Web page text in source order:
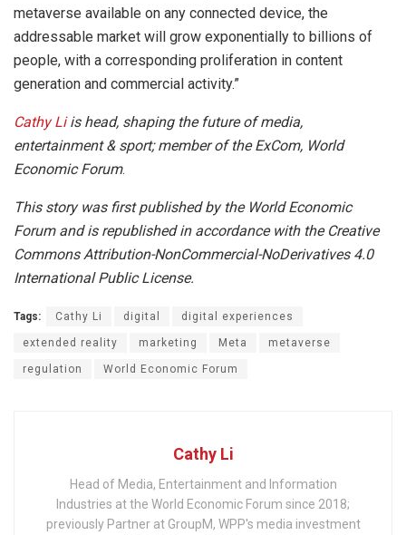
metaverse available on any connected device, the
addressable market will grow exponentially to billions of
people, with a corresponding proliferation in content
generation and commercial activity.”
Cathy Liis head, shaping the future of media,
entertainment & sport; member of the ExCom, World
Economic Forum.
This story was first published by the World Economic
Forum and is republished in accordance with the Creative
Commons Attribution-NonCommercial-NoDerivatives 4.0
International Public License.
Tags: Cathy Li digital digital experiences
extended reality marketing Meta metaverse
regulation World Economic Forum
Cathy Li
Head of Media, Entertainment and Information
Industries at the World Economic Forum since 2018;
previously Partner at GroupM, WPP's media investment